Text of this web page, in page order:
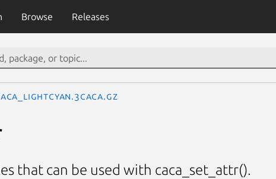
Browse Releases
that can be used with caca_set_attr().